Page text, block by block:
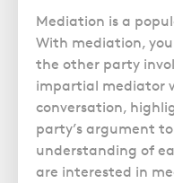
Mediation is a
With mediation,
the other party
impartial mediator
conversation,
party’s argument
understanding of
are interested in